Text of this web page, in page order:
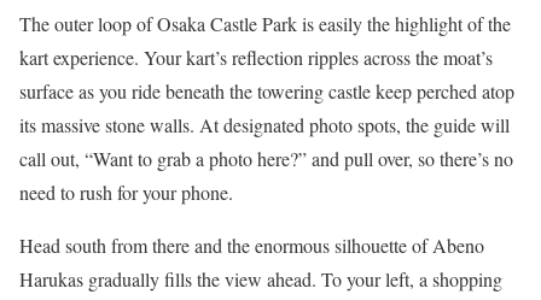
The outer loop of Osaka Castle Park is easily the highlight of the
kart experience. Your kart’s reflection ripples across the moat’s
surface as you ride beneath the towering castle keep perched atop
its massive stone walls. At designated photo spots, the guide will
call out, “Want to grab a photo here?” and pull over, so there’s no
need to rush for your phone.
Head south from there and the enormous silhouette of Abeno
Harukas gradually fills the view ahead. To your left, a shopping